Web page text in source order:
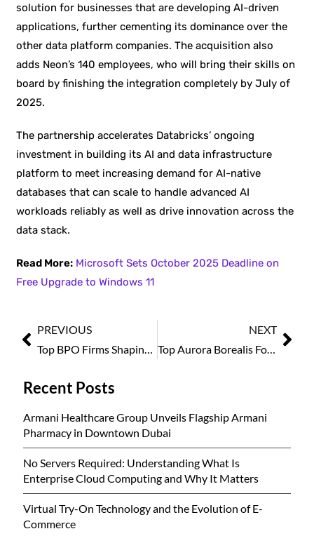
solution for businesses that are developing AI-driven
applications, further cementing its dominance over the
other data platform companies. The acquisition also
adds Neon’s 140 employees, who will bring their skills on
board by finishing the integration completely by July of
2025.
The partnership accelerates Databricks’ ongoing
investment in building its AI and data infrastructure
platform to meet increasing demand for AI-native
databases that can scale to handle advanced AI
workloads reliably as well as drive innovation across the
data stack.
Read More: Microsoft Sets October 2025 Deadline on
Free Upgrade to Windows 11
PREVIOUS
NEXT
Top Aurora Borealis Forecast Tips and Destinations 2025
Recent Posts
Armani Healthcare Group Unveils Flagship Armani
Pharmacy in Downtown Dubai
No Servers Required: Understanding What Is
Enterprise Cloud Computing and Why It Matters
Virtual Try-On Technology and the Evolution of E-
Commerce